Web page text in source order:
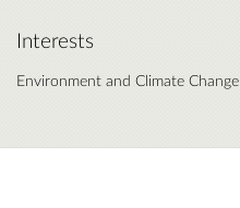
Interests
Environment and Climate Change